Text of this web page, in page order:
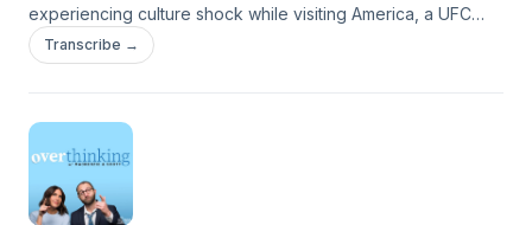
experiencing culture shock while visiting America, a UFC
card at the White House, and some brand-new sentences.
Presented by Carbliss Premium Handcrafted Cocktails.
Transcribe →